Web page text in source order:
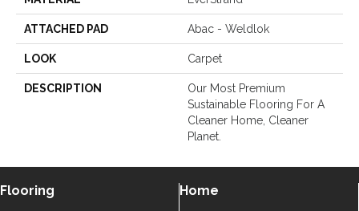
ATTACHED PAD Abac - Weldlok
LOOK Carpet
DESCRIPTION
Our Most Premium
Sustainable Flooring For A
Cleaner Home, Cleaner
Planet.
Flooring Home